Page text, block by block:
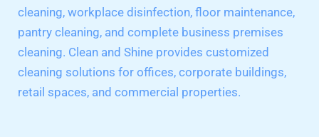
cleaning, workplace disinfection, floor maintenance,
pantry cleaning, and complete business premises
cleaning. Clean and Shine provides customized
cleaning solutions for offices, corporate buildings,
retail spaces, and commercial properties.